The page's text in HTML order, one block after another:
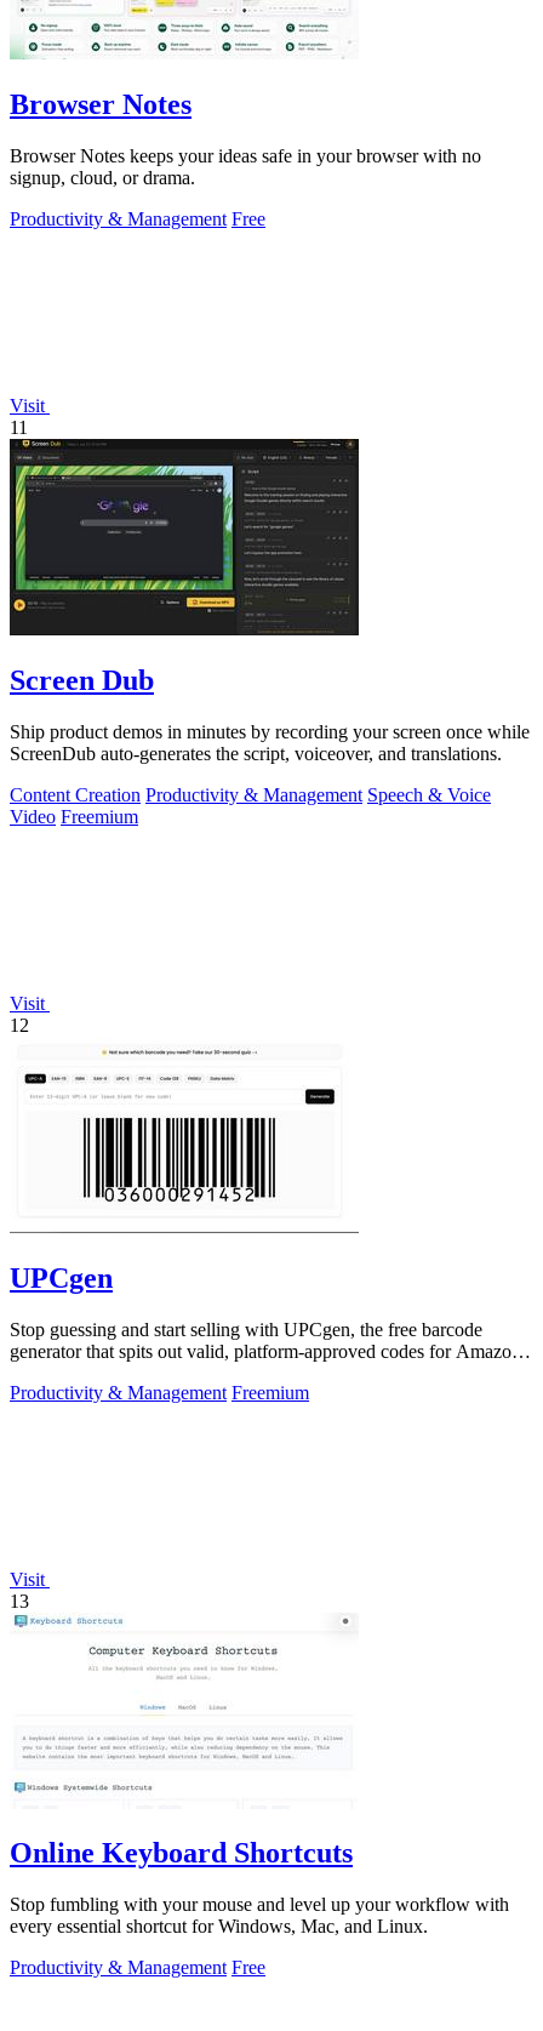
Browser Notes
Browser Notes keeps your ideas safe in your browser with no
signup, cloud, or drama.
Productivity & Management Free
Visit
11
Screen Dub
Ship product demos in minutes by recording your screen once while
ScreenDub auto-generates the script, voiceover, and translations.
Content Creation Productivity & Management Speech & Voice
Video Freemium
Visit
12
UPCgen
Stop guessing and start selling with UPCgen, the free barcode
generator that spits out valid, platform-approved codes for Amazon,
Productivity & Management Freemium
Visit
13
Online Keyboard Shortcuts
Stop fumbling with your mouse and level up your workflow with
every essential shortcut for Windows, Mac, and Linux.
Productivity & Management Free